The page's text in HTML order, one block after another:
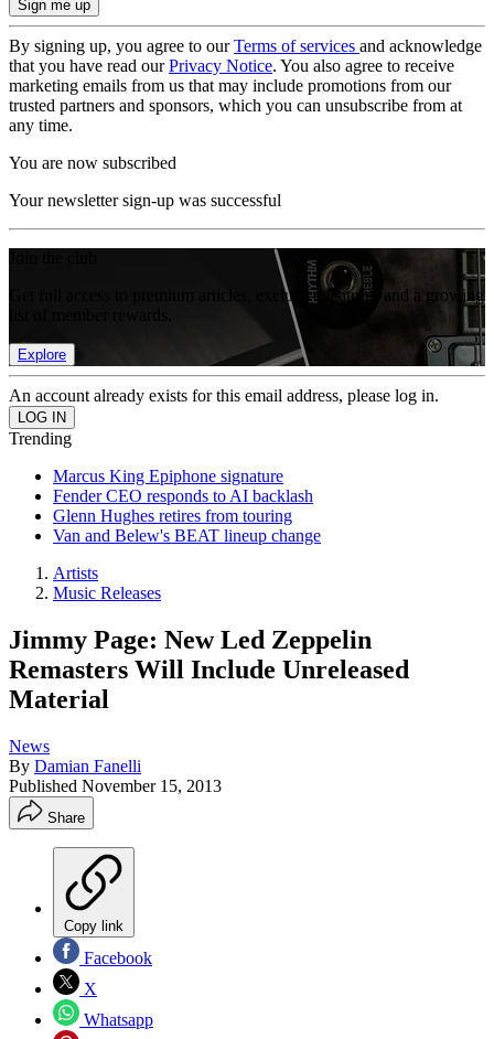
By signing up, you agree to ourTerms of services and acknowledge
that you have read ourPrivacy Notice. You also agree to receive
marketing emails from us that may include promotions from our
trusted partners and sponsors, which you can unsubscribe from at
any time.
You are now subscribed
Your newsletter sign-up was successful
Get full access to premium articles, exclusive features and a growing
Explore
An account already exists for this email address, please log in.
Trending
Marcus King Epiphone signature
Fender CEO responds to AI backlash
Glenn Hughes retires from touring
Van and Belew's BEAT lineup change
Artists
Music Releases
Jimmy Page: New Led Zeppelin
Remasters Will Include Unreleased
Material
News
By Damian Fanelli
Published November 15, 2013
Share
Copy link
Facebook
X
Whatsapp